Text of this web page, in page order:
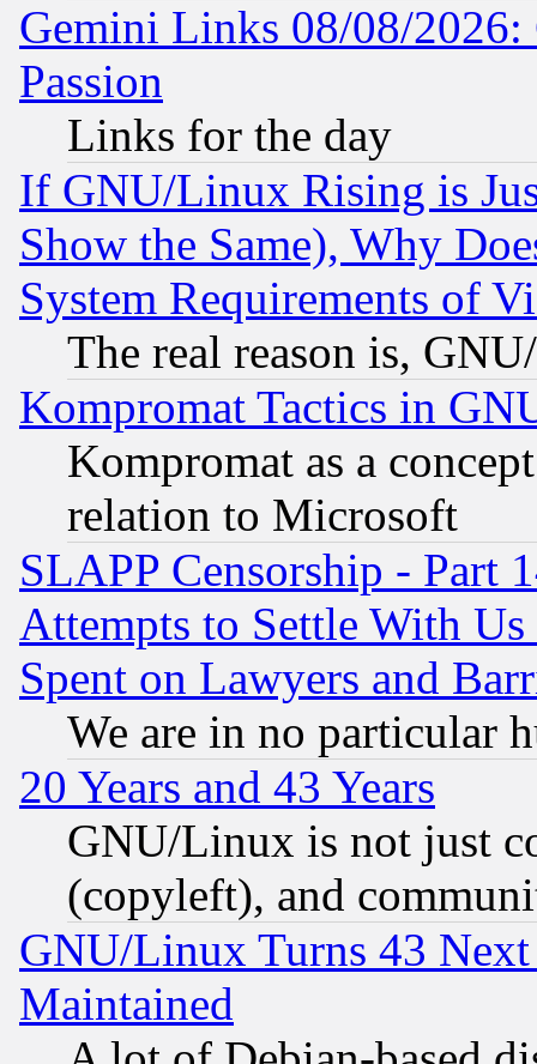
Gemini Links 08/08/2026:
Passion
Links for the day
If GNU/Linux Rising is
Show the Same), Why
System Requirements of
The real reason is,
Kompromat Tactics in
Kompromat as a
relation to Microsoft
SLAPP Censorship - Part
Attempts to Settle With
Spent on Lawyers and
We are in no particular
20 Years and 43 Years
GNU/Linux is not just
(copyleft), and
GNU/Linux Turns 43
Maintained